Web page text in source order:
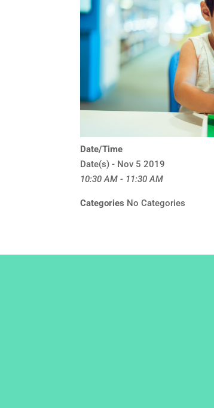
Date/Time
Date(s) - Nov 5 2019
10:30 AM - 11:30 AM
Categories No Categories